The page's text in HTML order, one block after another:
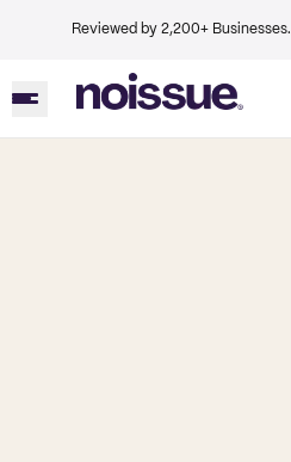
Reviewed by 2,200+ Businesses.